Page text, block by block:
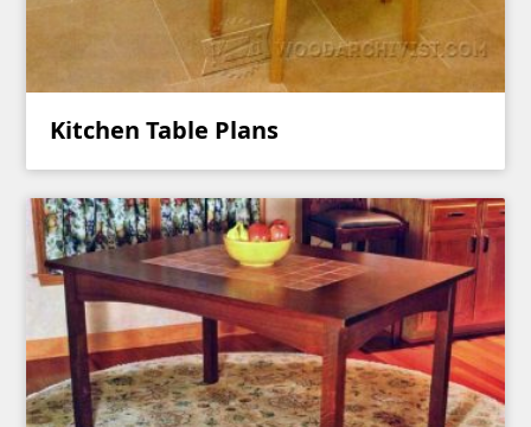
Kitchen Table Plans